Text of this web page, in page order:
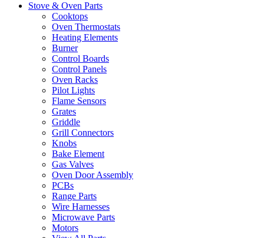
Stove & Oven Parts
Cooktops
Oven Thermostats
Heating Elements
Burner
Control Boards
Control Panels
Oven Racks
Pilot Lights
Flame Sensors
Grates
Griddle
Grill Connectors
Knobs
Bake Element
Gas Valves
Oven Door Assembly
PCBs
Range Parts
Wire Harnesses
Microwave Parts
Motors